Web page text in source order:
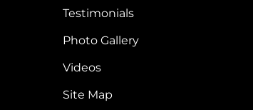
Testimonials
Photo Gallery
Videos
Site Map